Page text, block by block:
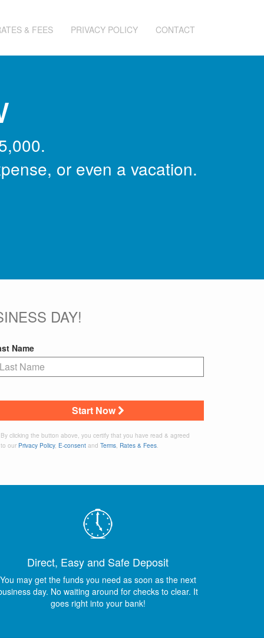
& FEES PRIVACY POLICY CONTACT
or even a vacation.
DAY!
Name
Start Now
By clicking the button above, you certify that you have read & agreed
to our Privacy Policy, E-consent and Terms Rates & Fees
Direct, Easy and Safe Deposit
You may get the funds you need as soon as the next
day. No waiting around for checks to clear. It
goes right into your bank!